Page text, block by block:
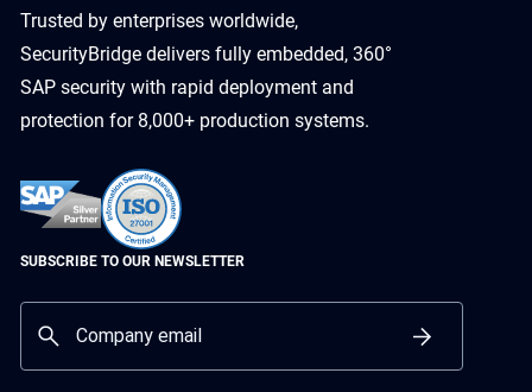
Trusted by enterprises worldwide,
SecurityBridge delivers fully embedded, 360°
SAP security with rapid deployment and
protection for 8,000+ production systems.
SUBSCRIBE TO OUR NEWSLETTER